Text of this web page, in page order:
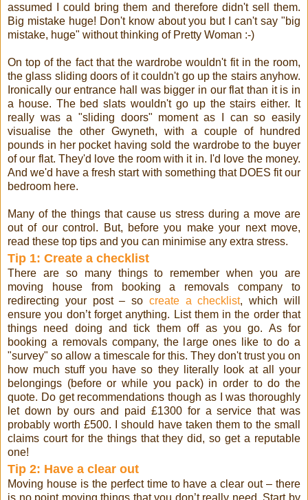
assumed I could bring them and therefore didn't sell them.
Big mistake huge! Don't know about you but I can't say "big
mistake, huge" without thinking of Pretty Woman :-)
On top of the fact that the wardrobe wouldn't fit in the room,
the glass sliding doors of it couldn't go up the stairs anyhow.
Ironically our entrance hall was bigger in our flat than it is in
a house. The bed slats wouldn't go up the stairs either. It
really was a "sliding doors" moment as I can so easily
visualise the other Gwyneth, with a couple of hundred
pounds in her pocket having sold the wardrobe to the buyer
of our flat. They'd love the room with it in. I'd love the money.
And we'd have a fresh start with something that DOES fit our
bedroom here.
Many of the things that cause us stress during a move are
out of our control. But, before you make your next move,
read these top tips and you can minimise any extra stress.
Tip 1: Create a checklist
There are so many things to remember when you are
moving house from booking a removals company to
redirecting your post – so create a checklist, which will
ensure you don’t forget anything. List them in the order that
things need doing and tick them off as you go. As for
booking a removals company, the large ones like to do a
"survey" so allow a timescale for this. They don't trust you on
how much stuff you have so they literally look at all your
belongings (before or while you pack) in order to do the
quote. Do get recommendations though as I was thoroughly
let down by ours and paid £1300 for a service that was
probably worth £500. I should have taken them to the small
claims court for the things that they did, so get a reputable
one!
Tip 2: Have a clear out
Moving house is the perfect time to have a clear out – there
is no point moving things that you don’t really need. Start by